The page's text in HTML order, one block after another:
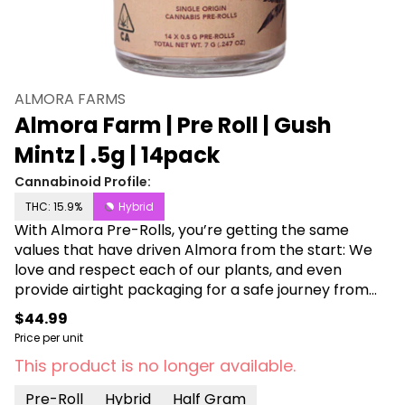
ALMORA FARMS
Almora Farm | Pre Roll | Gush
Mintz | .5g | 14pack
Cannabinoid Profile:
THC: 15.9% Hybrid
With Almora Pre-Rolls, you’re getting the same
values that have driven Almora from the start: We
love and respect each of our plants, and even
provide airtight packaging for a safe journey from
farm to customer. Each jar comes with 14 half gram
pre rolls!
$44.99
Price per unit
This product is no longer available.
Pre-Roll Hybrid Half Gram